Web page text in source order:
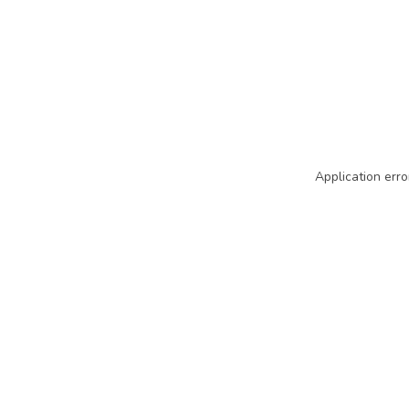
Application